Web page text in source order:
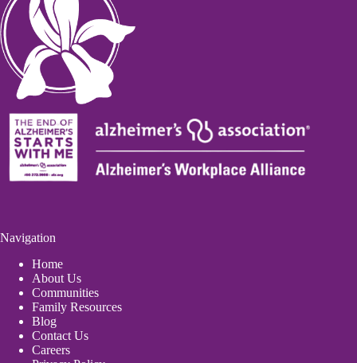
Navigation
Home
About Us
Communities
Family Resources
Blog
Contact Us
Careers